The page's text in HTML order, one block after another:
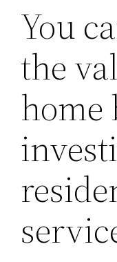
You
the
home